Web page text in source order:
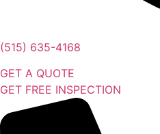
(515) 635-4168
GET A QUOTE
GET FREE INSPECTION